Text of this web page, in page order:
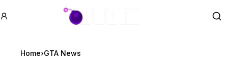
GTA BOOM
Home›GTA News